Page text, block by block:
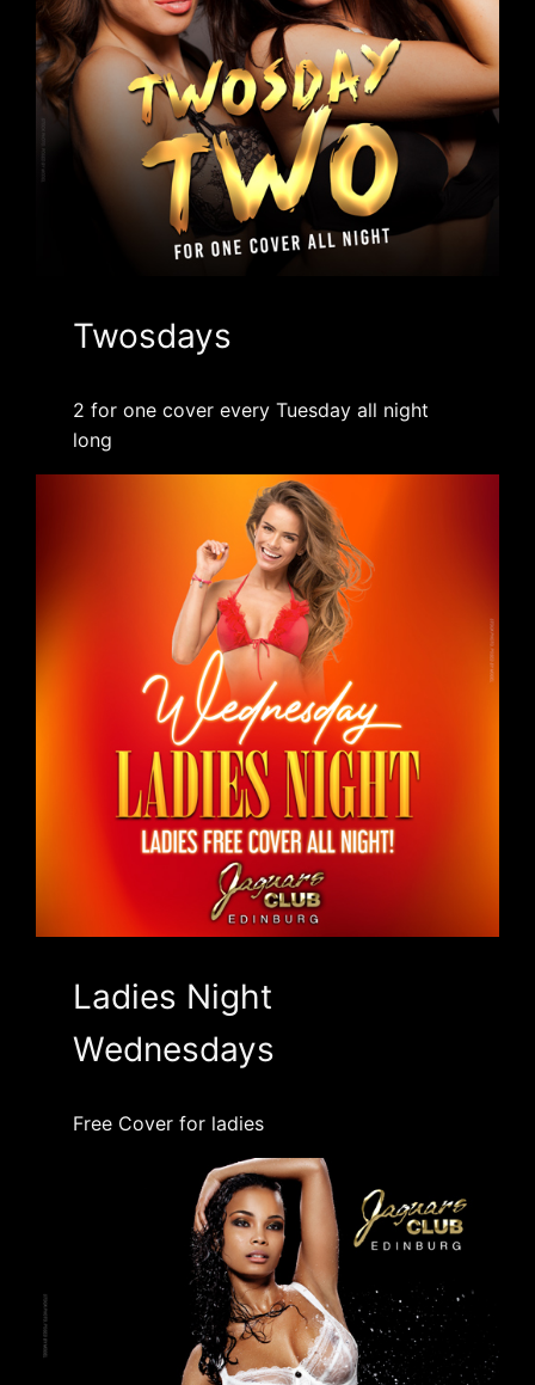
Twosdays
2 for one cover every Tuesday all night
long
Ladies Night
Wednesdays
Free Cover for ladies